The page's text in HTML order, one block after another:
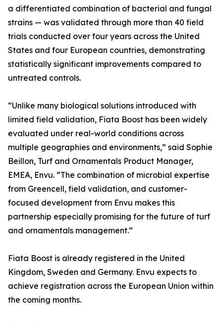
a differentiated combination of bacterial and fungal
strains — was validated through more than 40 field
trials conducted over four years across the United
States and four European countries, demonstrating
statistically significant improvements compared to
untreated controls.
“Unlike many biological solutions introduced with
limited field validation, Fiata Boost has been widely
evaluated under real-world conditions across
multiple geographies and environments,” said Sophie
Beillon, Turf and Ornamentals Product Manager,
EMEA, Envu. “The combination of microbial expertise
from Greencell, field validation, and customer-
focused development from Envu makes this
partnership especially promising for the future of turf
and ornamentals management.”
Fiata Boost is already registered in the United
Kingdom, Sweden and Germany. Envu expects to
achieve registration across the European Union within
the coming months.